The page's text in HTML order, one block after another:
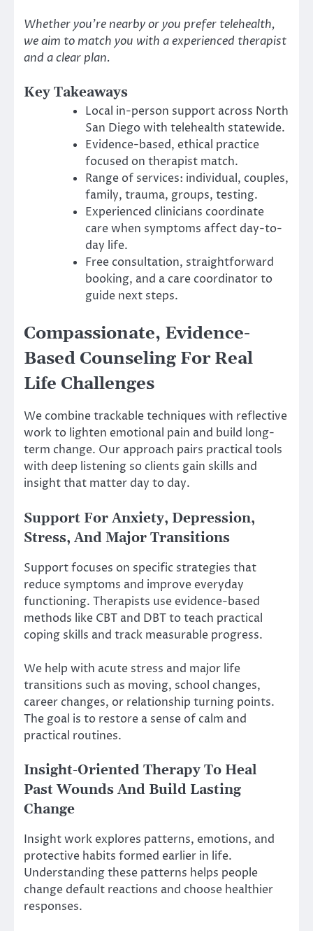
Whether you’re nearby or you prefer telehealth,
we aim to match you with a experienced therapist
and a clear plan.
Key Takeaways
Local in-person support across North
San Diego with telehealth statewide.
Evidence-based, ethical practice
focused on therapist match.
Range of services: individual, couples,
family, trauma, groups, testing.
Experienced clinicians coordinate
care when symptoms affect day-to-
day life.
Free consultation, straightforward
booking, and a care coordinator to
guide next steps.
Compassionate, Evidence-
Based Counseling For Real
Life Challenges
We combine trackable techniques with reflective
work to lighten emotional pain and build long-
term change. Our approach pairs practical tools
with deep listening so clients gain skills and
insight that matter day to day.
Support For Anxiety, Depression,
Stress, And Major Transitions
Support focuses on specific strategies that
reduce symptoms and improve everyday
functioning. Therapists use evidence-based
methods like CBT and DBT to teach practical
coping skills and track measurable progress.
We help with acute stress and major life
transitions such as moving, school changes,
career changes, or relationship turning points.
The goal is to restore a sense of calm and
practical routines.
Insight-Oriented Therapy To Heal
Past Wounds And Build Lasting
Change
Insight work explores patterns, emotions, and
protective habits formed earlier in life.
Understanding these patterns helps people
change default reactions and choose healthier
responses.